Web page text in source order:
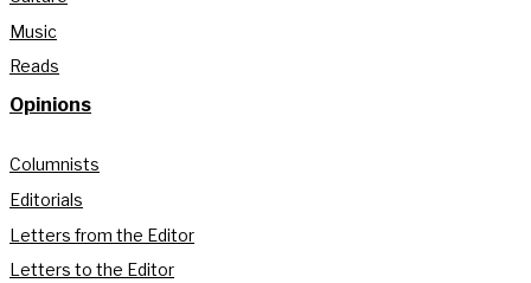
Music
Reads
Opinions
Columnists
Editorials
Letters from the Editor
Letters to the Editor